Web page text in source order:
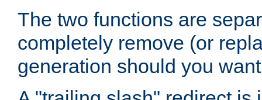
The two functions are
completely remove (or
generation should you